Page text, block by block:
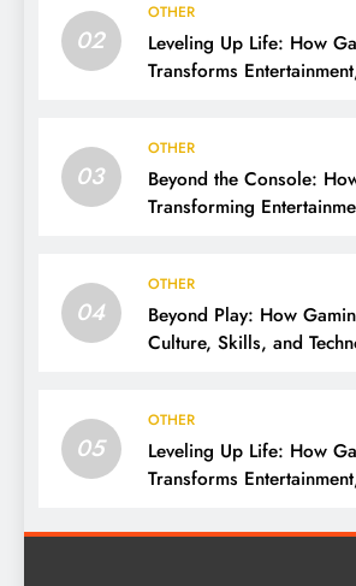
02
OTHER
Leveling Up Life: How
Transforms
03
OTHER
Beyond the Console:
Transforming
04
OTHER
Beyond Play: How
Culture, Skills, and
05
OTHER
Leveling Up Life: How
Transforms